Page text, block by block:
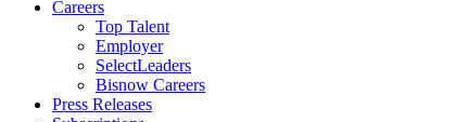
Careers
Top Talent
Employer
SelectLeaders
Bisnow Careers
Press Releases